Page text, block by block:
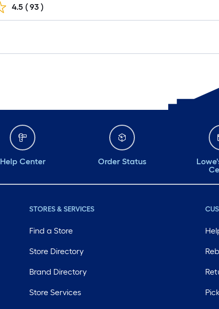
4.5 ( 93 )
Help Center Order Status
STORES & SERVICES
Find a Store
Store Directory
Brand Directory
Store Services